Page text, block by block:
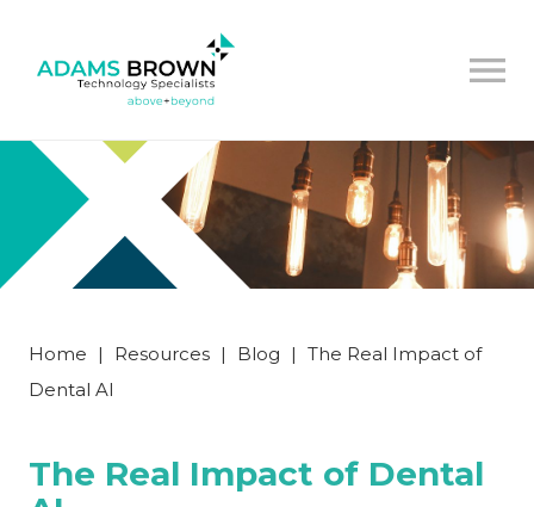
Home | Resources | Blog | The Real Impact of
Dental AI
The Real Impact of Dental